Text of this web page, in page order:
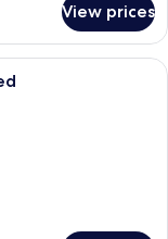
View prices
with a large bed, a